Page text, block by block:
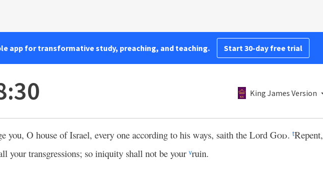
app for transformative study, preaching, and teaching. Start 30-day free trial
King James Version
you, O house of Israel, every one according to his ways, saith the LordGod. tRepent,
your transgressions; so iniquity shall not be your vruin.